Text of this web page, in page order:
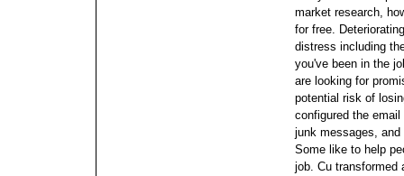
market research,
for free.
distress including
you've been in the
are looking for
potential risk of
configured the
junk messages,
Some like to help
job. Cu transformed